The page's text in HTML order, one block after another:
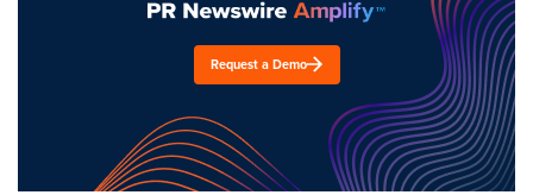
Request a Demo